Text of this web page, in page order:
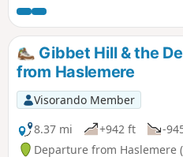
Gibbet Hill & the
from Haslemere
Visorando Member
8.37 mi
+942 ft -
Departure from Haslemere